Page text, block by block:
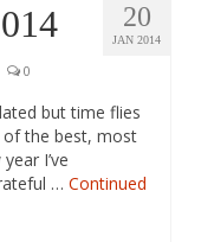
20
JAN 2014
0
but time flies
of the best, most
I’ve
… Continued